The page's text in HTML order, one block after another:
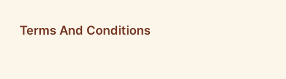
Terms And Conditions